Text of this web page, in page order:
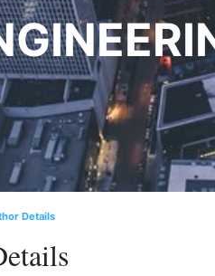
Details